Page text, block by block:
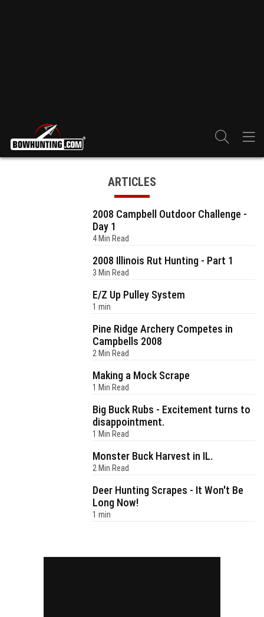
ARTICLES
2008 Campbell Outdoor Challenge -
Day 1
4 Min Read
2008 Illinois Rut Hunting - Part 1
3 Min Read
E/Z Up Pulley System
1 min
Pine Ridge Archery Competes in
Campbells 2008
2 Min Read
Making a Mock Scrape
1 Min Read
Big Buck Rubs - Excitement turns to
disappointment.
1 Min Read
Monster Buck Harvest in IL.
2 Min Read
Deer Hunting Scrapes - It Won't Be
Long Now!
1 min